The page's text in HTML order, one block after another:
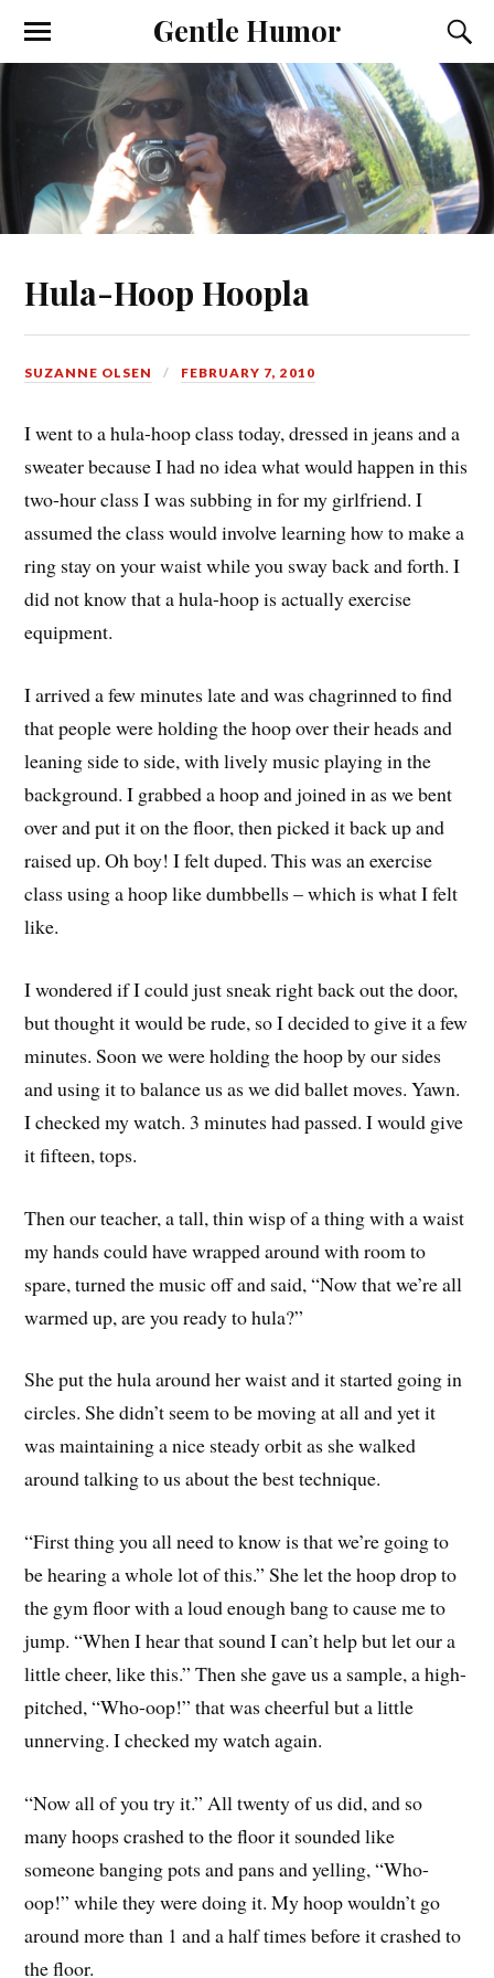
Gentle Humor
Hula-Hoop Hoopla
SUZANNE OLSEN FEBRUARY 7, 2010
I went to a hula-hoop class today, dressed in jeans and a
sweater because I had no idea what would happen in this
two-hour class I was subbing in for my girlfriend. I
assumed the class would involve learning how to make a
ring stay on your waist while you sway back and forth. I
did not know that a hula-hoop is actually exercise
equipment.
I arrived a few minutes late and was chagrinned to find
that people were holding the hoop over their heads and
leaning side to side, with lively music playing in the
background. I grabbed a hoop and joined in as we bent
over and put it on the floor, then picked it back up and
raised up. Oh boy! I felt duped. This was an exercise
class using a hoop like dumbbells – which is what I felt
like.
I wondered if I could just sneak right back out the door,
but thought it would be rude, so I decided to give it a few
minutes. Soon we were holding the hoop by our sides
and using it to balance us as we did ballet moves. Yawn.
I checked my watch. 3 minutes had passed. I would give
it fifteen, tops.
Then our teacher, a tall, thin wisp of a thing with a waist
my hands could have wrapped around with room to
spare, turned the music off and said, “Now that we’re all
warmed up, are you ready to hula?”
She put the hula around her waist and it started going in
circles. She didn’t seem to be moving at all and yet it
was maintaining a nice steady orbit as she walked
around talking to us about the best technique.
“First thing you all need to know is that we’re going to
be hearing a whole lot of this.” She let the hoop drop to
the gym floor with a loud enough bang to cause me to
jump. “When I hear that sound I can’t help but let our a
little cheer, like this.” Then she gave us a sample, a high-
pitched, “Who-oop!” that was cheerful but a little
unnerving. I checked my watch again.
“Now all of you try it.” All twenty of us did, and so
many hoops crashed to the floor it sounded like
someone banging pots and pans and yelling, “Who-
oop!” while they were doing it. My hoop wouldn’t go
around more than 1 and a half times before it crashed to
the floor.